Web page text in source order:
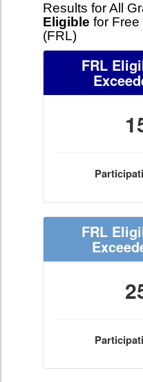
Results for All
Eligible for
(FRL)
FRL
FRL